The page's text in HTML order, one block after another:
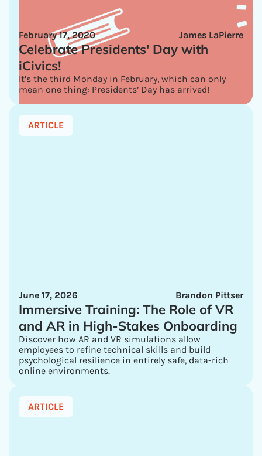
James LaPierre
February 17, 2020
Celebrate Presidents' Day with
iCivics!
It’s the third Monday in February, which can only
mean one thing: Presidents’ Day has arrived!
ARTICLE
Brandon Pittser
June 17, 2026
Immersive Training: The Role of VR
and AR in High-Stakes Onboarding
Discover how AR and VR simulations allow
employees to refine technical skills and build
psychological resilience in entirely safe, data-rich
online environments.
ARTICLE